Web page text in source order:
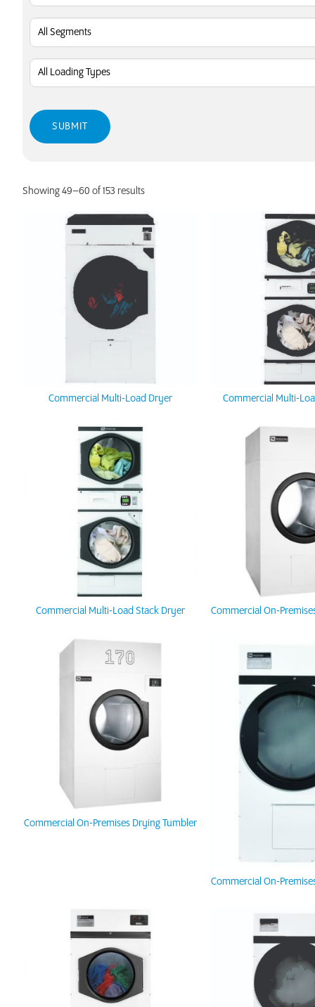
Showing 49–60 of 153 results
Commercial Multi-Load Dryer Commercial Multi-
Commercial Multi-Load Stack Dryer Commercial On-
Commercial On-Premises Drying Tumbler
Commercial On-